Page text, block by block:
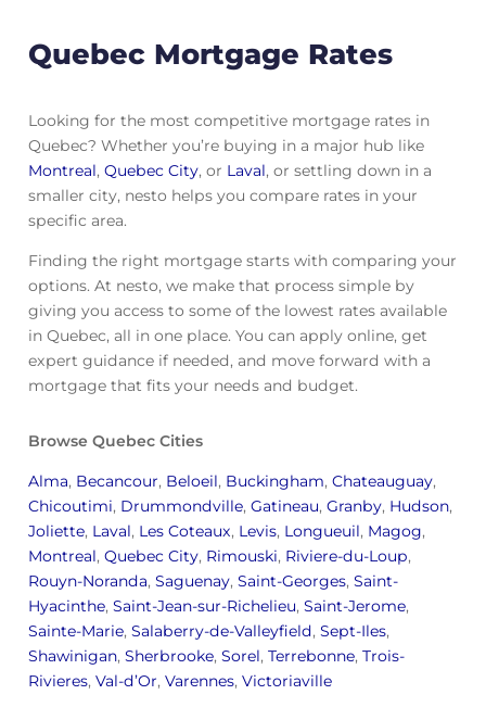
Quebec Mortgage Rates
Looking for the most competitive mortgage rates in
Quebec? Whether you’re buying in a major hub like
Montreal, Quebec City, or Laval, or settling down in a
smaller city, nesto helps you compare rates in your
specific area.
Finding the right mortgage starts with comparing your
options. At nesto, we make that process simple by
giving you access to some of the lowest rates available
in Quebec, all in one place. You can apply online, get
expert guidance if needed, and move forward with a
mortgage that fits your needs and budget.
Browse Quebec Cities
Alma, Becancour, Beloeil, Buckingham, Chateauguay,
Chicoutimi, Drummondville, Gatineau, Granby, Hudson,
Joliette, Laval, Les Coteaux, Levis, Longueuil, Magog,
Montreal, Quebec City, Rimouski, Riviere-du-Loup,
Rouyn-Noranda, Saguenay, Saint-Georges, Saint-
Hyacinthe, Saint-Jean-sur-Richelieu, Saint-Jerome,
Sainte-Marie, Salaberry-de-Valleyfield, Sept-Iles,
Shawinigan, Sherbrooke, Sorel, Terrebonne, Trois-
Rivieres, Val-d’Or, Varennes, Victoriaville